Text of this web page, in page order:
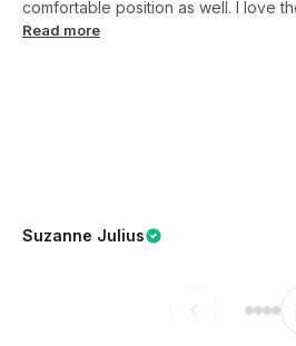
comfortable position as well. I love
her too! Perfect for food, leash, etc.
Read more
Suzanne Julius